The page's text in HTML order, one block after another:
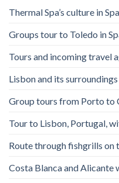
Thermal Spa’s culture in
Groups tour to Toledo in
Tours and incoming travel
Lisbon and its
Group tours from Porto to
Tour to Lisbon, Portugal,
Route through fishgrills on
Costa Blanca and Alicante